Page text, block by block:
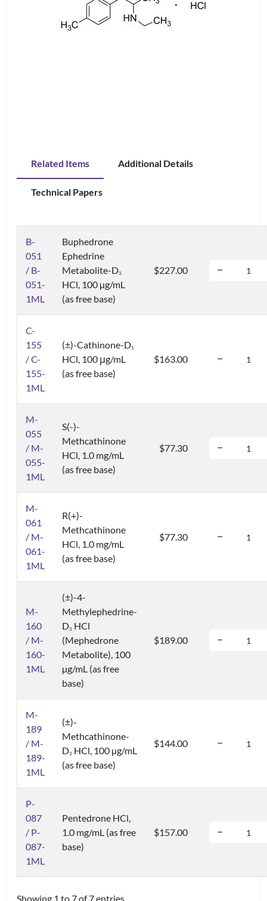
Related Items Additional Details
Technical Papers
B-
051
/ B-
051-
1ML
Buphedrone
Ephedrine
Metabolite-D3
HCl, 100 µg/mL
(as free base)
$227.00
C-
155
/ C-
155-
1ML
(±)-Cathinone-D5
HCl, 100 μg/mL
(as free base)
$163.00
M-
055
/ M-
055-
1ML
S(-)-
Methcathinone
HCl, 1.0 mg/mL
(as free base)
$77.30
M-
061
/ M-
061-
1ML
R(+)-
Methcathinone
HCl, 1.0 mg/mL
(as free base)
$77.30
M-
160
/ M-
160-
1ML
(±)-4-
Methylephedrine-
D3 HCl
(Mephedrone
Metabolite), 100
µg/mL (as free
base)
$189.00
M-
189
/ M-
189-
1ML
(±)-
Methcathinone-
D3 HCl, 100 µg/mL
(as free base)
$144.00
P-
087
/ P-
087-
1ML
Pentedrone HCl,
1.0 mg/mL (as free
base)
$157.00
Showing 1 to 7 of 7 entries